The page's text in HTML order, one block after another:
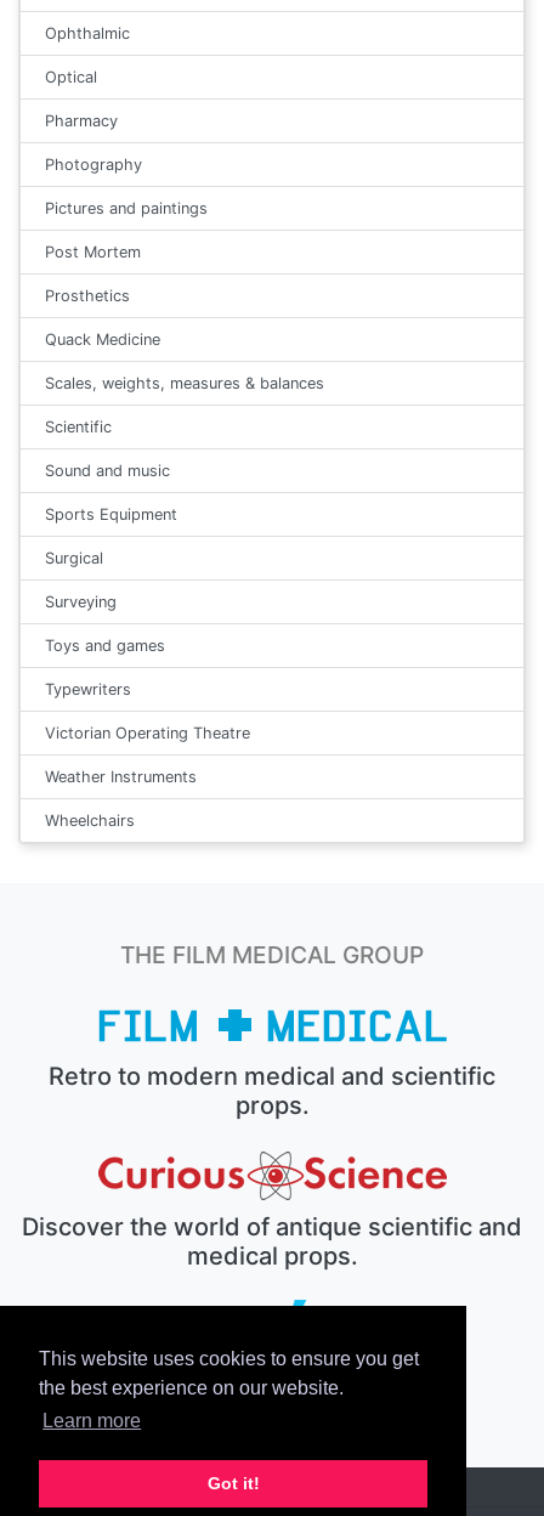
This website uses cookies to ensure you get
the best experience on our website.
Learn more
Got it!
Ophthalmic
Optical
Pharmacy
Photography
Pictures and paintings
Post Mortem
Prosthetics
Quack Medicine
Scales, weights, measures & balances
Scientific
Sound and music
Sports Equipment
Surgical
Surveying
Toys and games
Typewriters
Victorian Operating Theatre
Weather Instruments
Wheelchairs
THE FILM MEDICAL GROUP
Retro to modern medical and scientific
props.
Discover the world of antique scientific and
medical props.
The electronic prop house.